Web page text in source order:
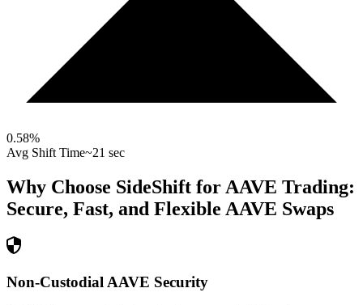
0.58%
Avg Shift Time~21 sec
Why Choose SideShift for AAVE Trading:
Secure, Fast, and Flexible AAVE Swaps
Non-Custodial AAVE Security